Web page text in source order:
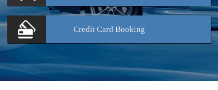
Credit Card Booking